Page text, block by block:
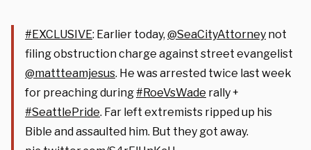
#EXCLUSIVE: Earlier today, @SeaCityAttorney not
filing obstruction charge against street evangelist
@mattteamjesus. He was arrested twice last week
for preaching during#RoeVsWade rally +
#SeattlePride. Far left extremists ripped up his
Bible and assaulted him. But they got away.